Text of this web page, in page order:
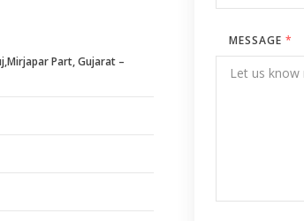
Part, Gujarat –
MESSAGE *